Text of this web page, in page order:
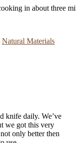
in about three
Natural Materials
knife daily. We’ve
we got this very
only better then